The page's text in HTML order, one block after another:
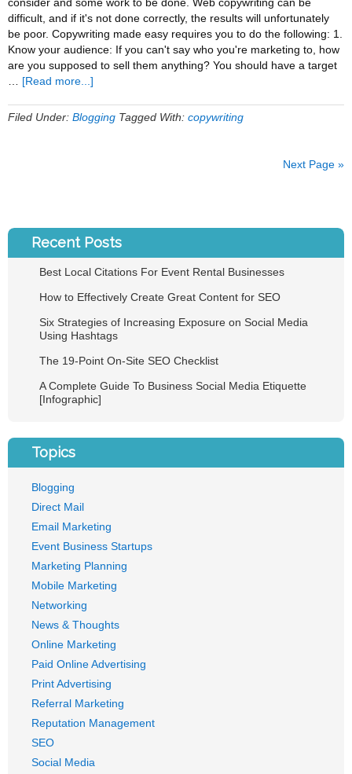
difficult, and if it's not done correctly, the results will unfortunately
be poor. Copywriting made easy requires you to do the following: 1.
Know your audience: If you can't say who you're marketing to, how
are you supposed to sell them anything? You should have a target
[Read more...]
Simple
Formula
Filed Under: Blogging Tagged With: copywriting
Next Page »
Recent Posts
Best Local Citations For Event Rental Businesses
How to Effectively Create Great Content for SEO
Six Strategies of Increasing Exposure on Social Media
Using Hashtags
The 19-Point On-Site SEO Checklist
A Complete Guide To Business Social Media Etiquette
[Infographic]
Topics
Blogging
Direct Mail
Email Marketing
Event Business Startups
Marketing Planning
Mobile Marketing
Networking
News & Thoughts
Online Marketing
Paid Online Advertising
Print Advertising
Referral Marketing
Reputation Management
SEO
Social Media